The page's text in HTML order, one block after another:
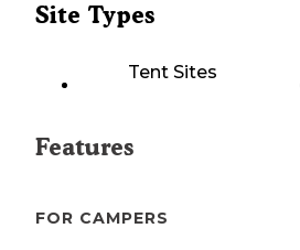
Site Types
Tent Sites
Features
FOR CAMPERS